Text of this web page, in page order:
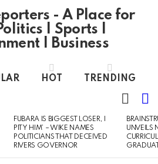
- A Place for
| Sports |
| Business
HOT TRENDING
SKIN
FUBARA IS BIGGEST LOSER, I
PITY HIM’ – WIKE NAMES
POLITICIANS THAT DECEIVED
RIVERS GOVERNOR
UNVEILS